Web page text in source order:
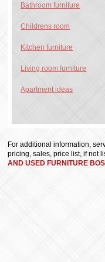
Bathroom furniture
Childrens room
Kitchen furniture
Living room furniture
Apartment ideas
For additional information,
pricing, sales, price list, if not
AND USED FURNITURE